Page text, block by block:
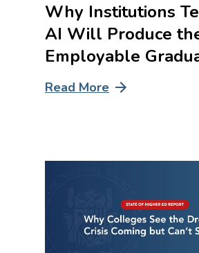
Why Institutions
AI Will Produce
Employable
Read More